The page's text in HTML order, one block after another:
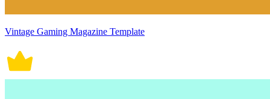
Vintage Gaming Magazine Template